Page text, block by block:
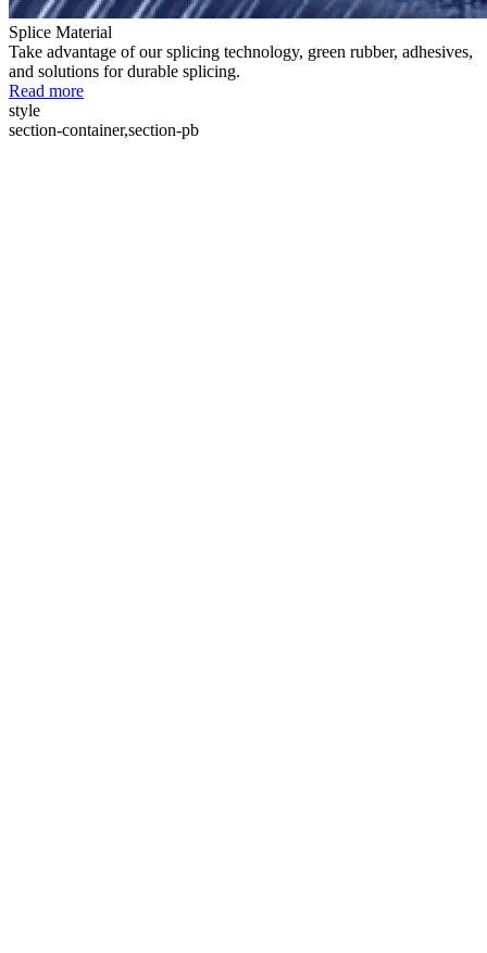
Splice Material
Take advantage of our splicing technology, green rubber, adhesives,
and solutions for durable splicing.
Read more
style
section-container,section-pb